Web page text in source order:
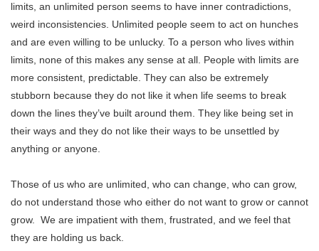
limits, an unlimited person seems to have inner contradictions,
weird inconsistencies. Unlimited people seem to act on hunches
and are even willing to be unlucky. To a person who lives within
limits, none of this makes any sense at all. People with limits are
more consistent, predictable. They can also be extremely
stubborn because they do not like it when life seems to break
down the lines they’ve built around them. They like being set in
their ways and they do not like their ways to be unsettled by
anything or anyone.
Those of us who are unlimited, who can change, who can grow,
do not understand those who either do not want to grow or cannot
grow. We are impatient with them, frustrated, and we feel that
they are holding us back.